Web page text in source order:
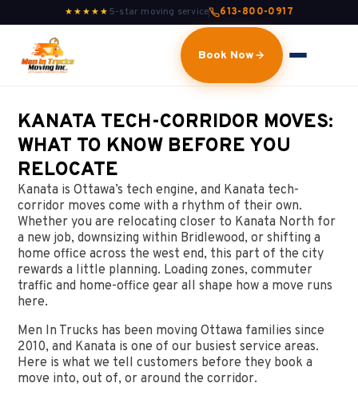
★★★★★ 5-star moving service 613-800-0917
Book Now
KANATA TECH-CORRIDOR MOVES:
WHAT TO KNOW BEFORE YOU
RELOCATE
Kanata is Ottawa’s tech engine, and Kanata tech-
corridor moves come with a rhythm of their own.
Whether you are relocating closer to Kanata North for
a new job, downsizing within Bridlewood, or shifting a
home office across the west end, this part of the city
rewards a little planning. Loading zones, commuter
traffic and home-office gear all shape how a move runs
here.
Men In Trucks has been moving Ottawa families since
2010, and Kanata is one of our busiest service areas.
Here is what we tell customers before they book a
move into, out of, or around the corridor.